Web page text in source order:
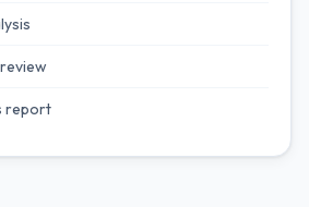
report